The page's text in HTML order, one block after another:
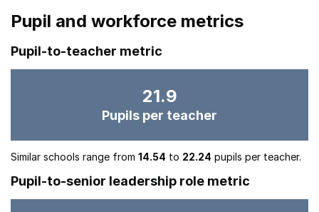
Pupil and workforce metrics
Pupil-to-teacher metric
21.9
Pupils per teacher
Similar schools range from 14.54 to 22.24 pupils per teacher.
Pupil-to-senior leadership role metric